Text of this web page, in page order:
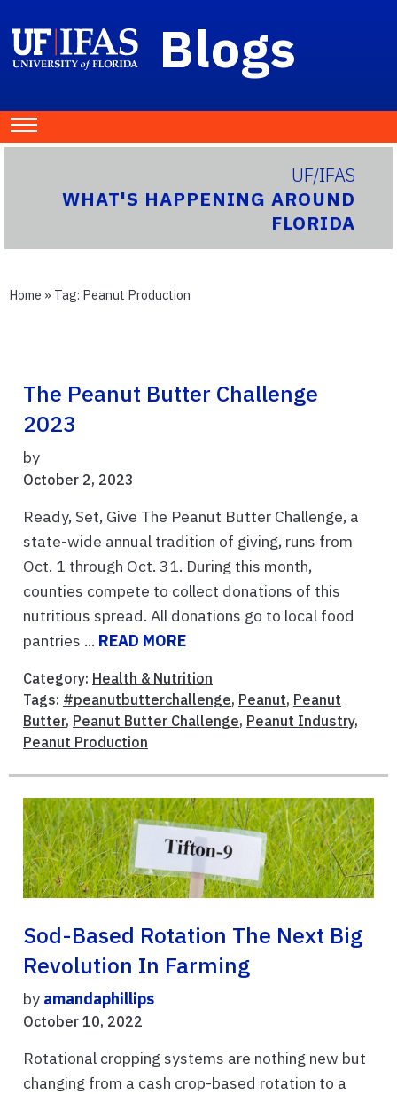
Blogs
UF/IFAS
WHAT'S HAPPENING AROUND
FLORIDA
Home » Tag: Peanut Production
The Peanut Butter Challenge
2023
by
October 2, 2023
Ready, Set, Give The Peanut Butter Challenge, a
state-wide annual tradition of giving, runs from
Oct. 1 through Oct. 31. During this month,
counties compete to collect donations of this
nutritious spread. All donations go to local food
pantries ... READ MORE
Category: Health & Nutrition
Tags: #peanutbutterchallenge, Peanut, Peanut
Butter, Peanut Butter Challenge, Peanut Industry,
Peanut Production
Sod-Based Rotation The Next Big
Revolution In Farming
by amandaphillips
October 10, 2022
Rotational cropping systems are nothing new but
changing from a cash crop-based rotation to a